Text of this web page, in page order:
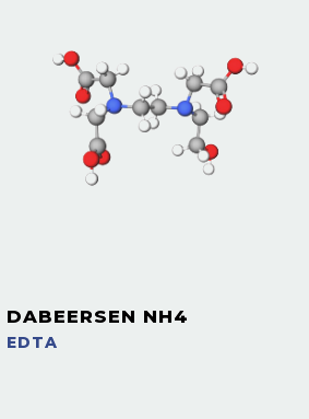
DABEERSEN NH4
EDTA